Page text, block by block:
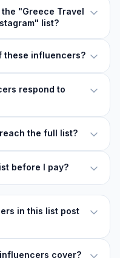
"Greece Travel
list?
these influencers?
respond to
the full list?
before I pay?
in this list post
cover?